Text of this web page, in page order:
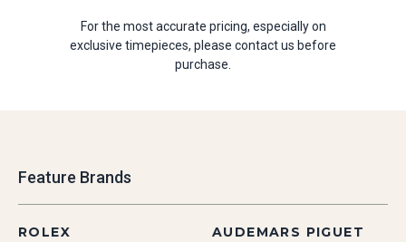
For the most accurate pricing, especially on
exclusive timepieces, please contact us before
purchase.
Feature Brands
ROLEX AUDEMARS PIGUET